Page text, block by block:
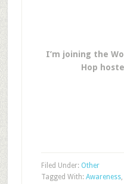
I’m joining the
Hop
Filed Under: Other
Tagged With: Awareness,